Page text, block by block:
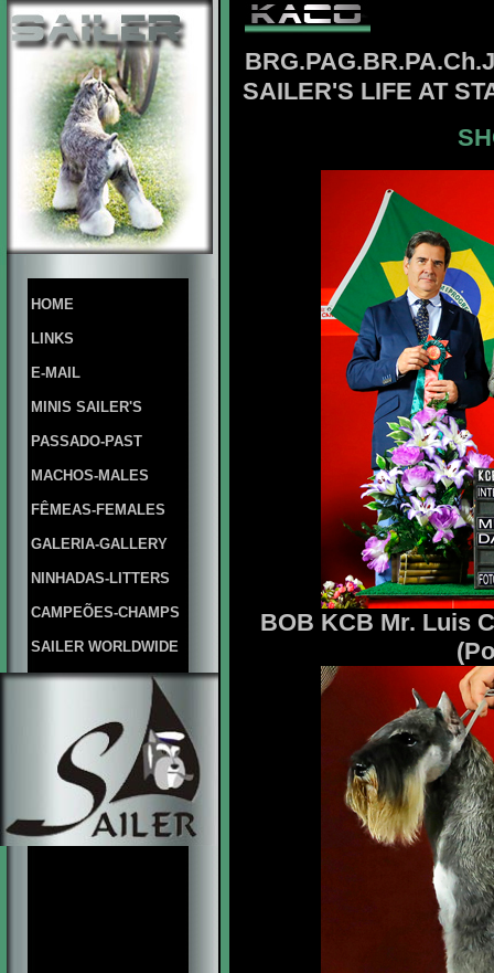
HOME
LINKS
E-MAIL
MINIS SAILER'S
PASSADO-PAST
MACHOS-MALES
FÊMEAS-FEMALES
GALERIA-GALLERY
NINHADAS-LITTERS
CAMPEÕES-CHAMPS
SAILER WORLDWIDE
BRG.
SAILER'S LIFE AT
BOB KCB Mr. Luis